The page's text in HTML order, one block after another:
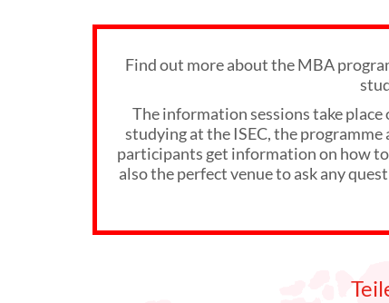
Find out more about the MBA
The information sessions take
studying at the ISEC, the
participants get information on how
also the perfect venue to ask any